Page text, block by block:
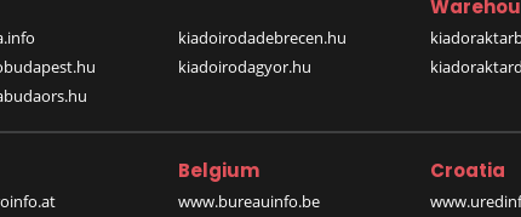
kiadoirodadebrecen.hu
kiadoirodagyor.hu
Belgium
www.bureauinfo.be
Croatia